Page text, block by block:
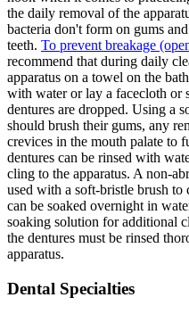
the daily removal of the
bacteria don't form on gums
teeth. To prevent breakage
recommend that during daily
apparatus on a towel on the
with water or lay a facecloth or
dentures are dropped. Using a
should brush their gums, any
crevices in the mouth palate to
dentures can be rinsed with
cling to the apparatus. A non-
used with a soft-bristle brush to
can be soaked overnight in
soaking solution for additional
the dentures must be rinsed
apparatus.
Dental Specialties